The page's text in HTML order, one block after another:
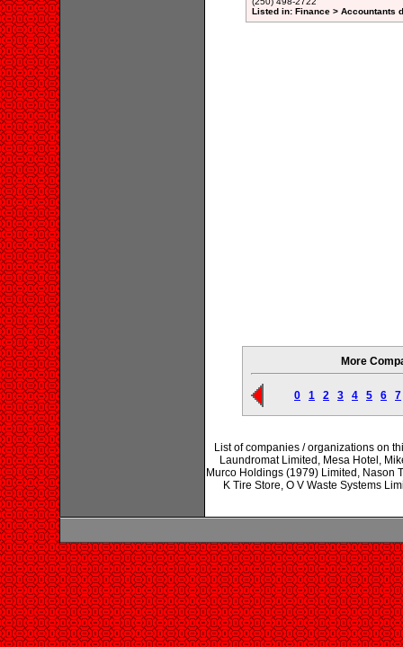
Listed in: Finance > Accountants
More
0 1 2 3 4 5 6 7
List of companies / organizations on
Laundromat Limited, Mesa Hotel,
Murco Holdings (1979) Limited, Nason
K Tire Store, O V Waste Systems